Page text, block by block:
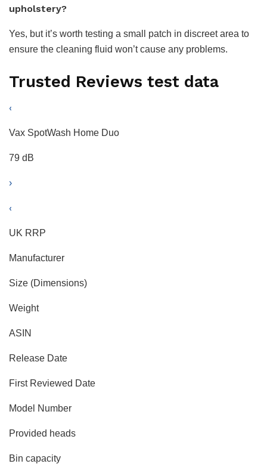
upholstery?
Yes, but it’s worth testing a small patch in discreet area to
ensure the cleaning fluid won’t cause any problems.
Trusted Reviews test data
‹
Vax SpotWash Home Duo
79 dB
›
‹
UK RRP
Manufacturer
Size (Dimensions)
Weight
ASIN
Release Date
First Reviewed Date
Model Number
Provided heads
Bin capacity